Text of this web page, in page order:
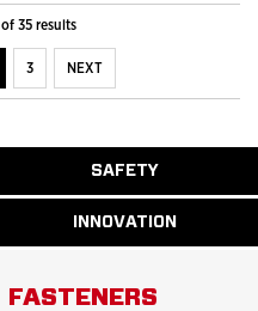
35 results
3 NEXT
ABOUT
SAFETY
READ
MORE
ABOUT
INNOVATION
READ
MORE
INNOVATION
FASTENERS